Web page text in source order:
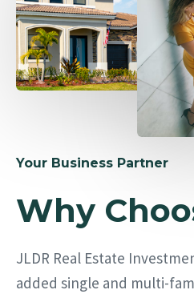
Your Business Partner
Why
JLDR Real Estate
added single and multi-